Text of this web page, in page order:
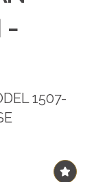
-
1507-